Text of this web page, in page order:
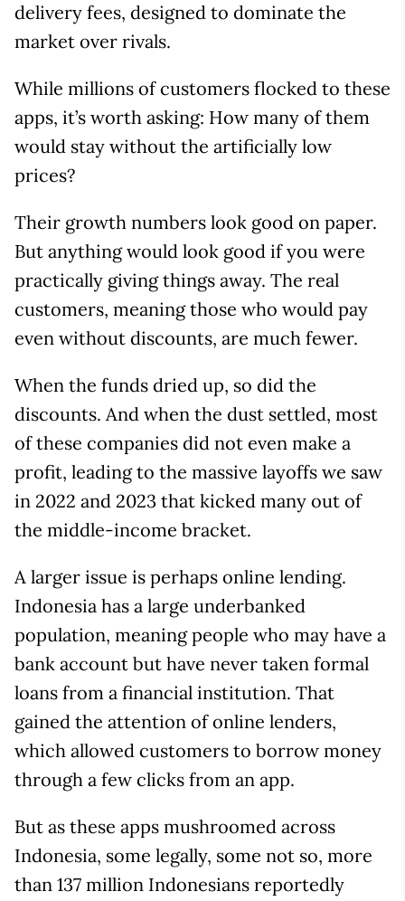
delivery fees, designed to dominate the
market over rivals.
While millions of customers flocked to these
apps, it’s worth asking: How many of them
would stay without the artificially low
prices?
Their growth numbers look good on paper.
But anything would look good if you were
practically giving things away. The real
customers, meaning those who would pay
even without discounts, are much fewer.
When the funds dried up, so did the
discounts. And when the dust settled, most
of these companies did not even make a
profit, leading to the massive layoffs we saw
in 2022 and 2023 that kicked many out of
the middle-income bracket.
A larger issue is perhaps online lending.
Indonesia has a large underbanked
population, meaning people who may have a
bank account but have never taken formal
loans from a financial institution. That
gained the attention of online lenders,
which allowed customers to borrow money
through a few clicks from an app.
But as these apps mushroomed across
Indonesia, some legally, some not so, more
than 137 million Indonesians reportedly